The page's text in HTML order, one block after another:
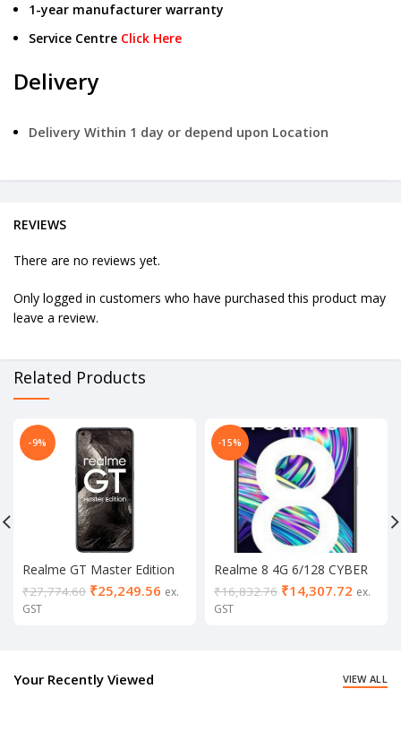
1-year manufacturer warranty
Service Centre Click Here
Delivery
Delivery Within 1 day or depend upon Location
REVIEWS
There are no reviews yet.
Only logged in customers who have purchased this product may
leave a review.
Related Products
-9%
Realme GT Master Edition
8/256
₹27,774.60 ₹25,249.56 ex.
GST
-15%
Realme 8 4G 6/128 CYBER
SILVER
₹16,832.76 ₹14,307.72 ex.
GST
Your Recently Viewed VIEW ALL